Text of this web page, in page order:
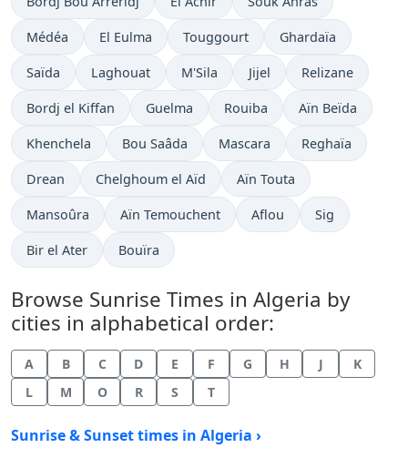
Médéa El Eulma Touggourt Ghardaïa
Saïda Laghouat M'Sila Jijel Relizane
Bordj el Kiffan Guelma Rouiba Aïn Beïda
Khenchela Bou Saâda Mascara Reghaïa
Drean Chelghoum el Aïd Aïn Touta
Mansoûra Aïn Temouchent Aflou Sig
Bir el Ater Bouïra
Browse Sunrise Times in Algeria by
cities in alphabetical order:
A B C D E F G H J
K
L
M O R S T
Sunrise & Sunset times in Algeria ›